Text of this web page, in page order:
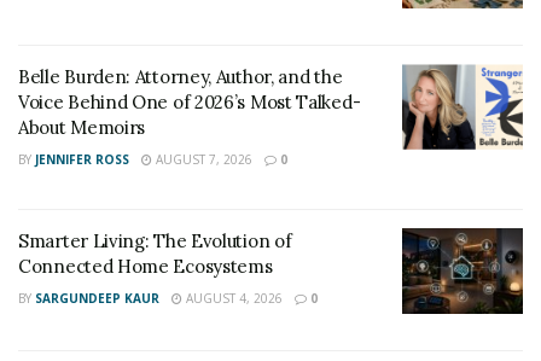
Belle Burden: Attorney, Author, and the
Voice Behind One of 2026’s Most Talked-
About Memoirs
BY JENNIFER ROSS AUGUST 7, 2026 0
Smarter Living: The Evolution of
Connected Home Ecosystems
BY SARGUNDEEP KAUR AUGUST 4, 2026 0